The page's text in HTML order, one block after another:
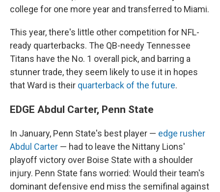
college for one more year and transferred to Miami.
This year, there's little other competition for NFL-
ready quarterbacks. The QB-needy Tennessee
Titans have the No. 1 overall pick, and barring a
stunner trade, they seem likely to use it in hopes
that Ward is their quarterback of the future.
EDGE Abdul Carter, Penn State
In January, Penn State's best player — edge rusher
Abdul Carter — had to leave the Nittany Lions'
playoff victory over Boise State with a shoulder
injury. Penn State fans worried: Would their team's
dominant defensive end miss the semifinal against